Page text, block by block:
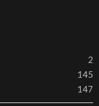
2
145
147